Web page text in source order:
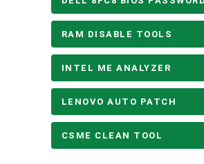
RAM DISABLE TOOLS
INTEL ME ANALYZER
LENOVO AUTO PATCH
CSME CLEAN TOOL